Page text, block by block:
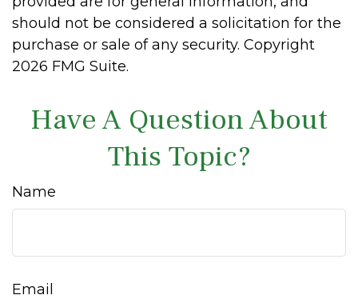
should not be considered a solicitation for the
purchase or sale of any security. Copyright
2026 FMG Suite.
Have A Question About
This Topic?
Name
Email